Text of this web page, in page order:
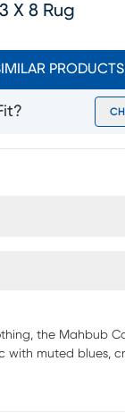
X 8 Rug
PRODUCTS
the Mahbub
with muted blues,
polished look in